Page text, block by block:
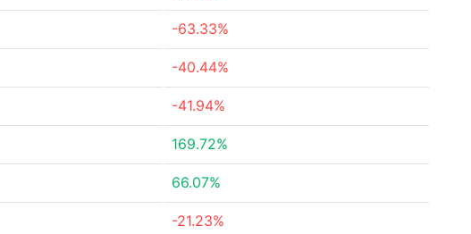
-63.33%
-40.44%
-41.94%
169.72%
66.07%
-21.23%